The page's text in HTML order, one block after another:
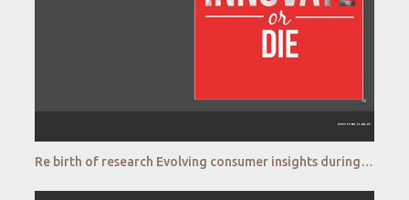
Re birth of research Evolving consumer insights during pandemic AirAsia